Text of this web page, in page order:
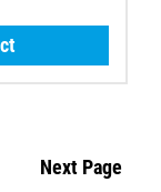
Next Page